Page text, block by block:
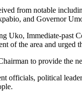
from notable
and Governor
Uko, Immediate-past
of the area and urged
to provide the
officials, political